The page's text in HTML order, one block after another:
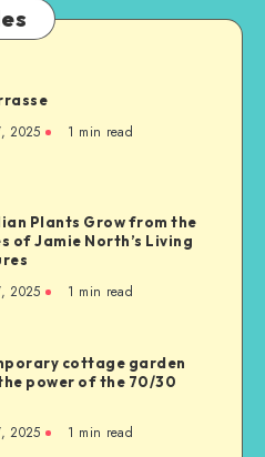
2025 1 min read
Plants Grow from the
of Jamie North’s Living
2025 1 min read
cottage garden
power of the 70/30
2025 1 min read